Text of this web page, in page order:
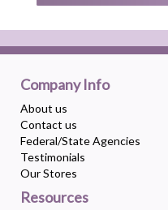
Company Info
About us
Contact us
Federal/State Agencies
Testimonials
Our Stores
Resources